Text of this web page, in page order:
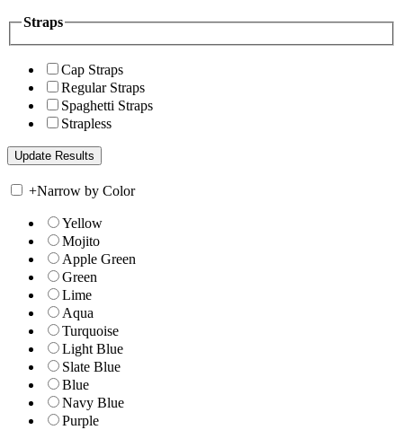
Straps
Cap Straps
Regular Straps
Spaghetti Straps
Strapless
+Narrow by Color
Yellow
Mojito
Apple Green
Green
Lime
Aqua
Turquoise
Light Blue
Slate Blue
Blue
Navy Blue
Purple